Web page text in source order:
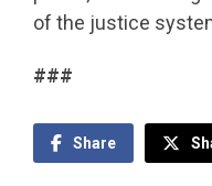
of the justice
###
Share